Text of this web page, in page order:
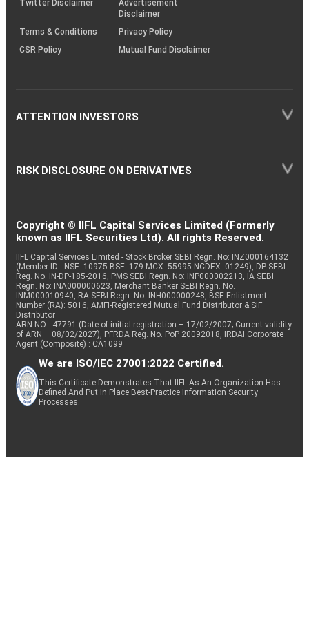
Twitter Disclaimer
Advertisement
Disclaimer
Terms & Conditions
Privacy Policy
CSR Policy
Mutual Fund Disclaimer
ATTENTION INVESTORS
RISK DISCLOSURE ON DERIVATIVES
Copyright © IIFL Capital Services Limited (Formerly
known as IIFL Securities Ltd). All rights Reserved.
IIFL Capital Services Limited - Stock Broker SEBI Regn. No: INZ000164132
(Member ID - NSE: 10975 BSE: 179 MCX: 55995 NCDEX: 01249), DP SEBI
Reg. No. IN-DP-185-2016, PMS SEBI Regn. No: INP000002213, IA SEBI
Regn. No: INA000000623, Merchant Banker SEBI Regn. No.
INM000010940, RA SEBI Regn. No: INH000000248, BSE Enlistment
Number (RA): 5016, AMFI-Registered Mutual Fund Distributor & SIF
Distributor
ARN NO : 47791 (Date of initial registration – 17/02/2007; Current validity
of ARN – 08/02/2027), PFRDA Reg. No. PoP 20092018, IRDAI Corporate
Agent (Composite) : CA1099
We are ISO/IEC 27001:2022 Certified.
This Certificate Demonstrates That IIFL As An Organization Has
Defined And Put In Place Best-Practice Information Security
Processes.